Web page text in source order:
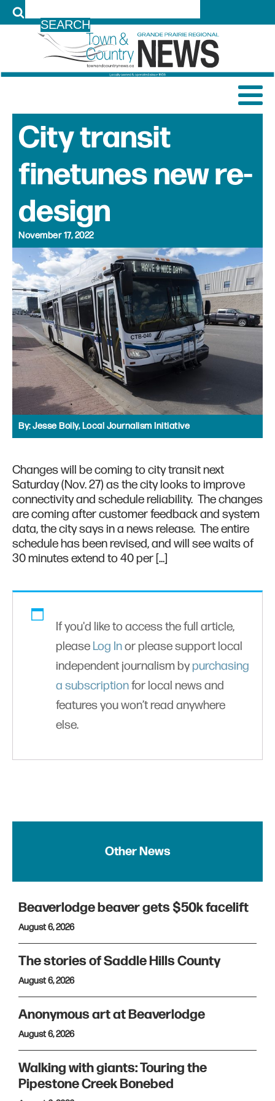
City transit
finetunes new re-
design
November 17, 2022
By:Jesse Boily, Local Journalism Initiative
Changes will be coming to city transit next
Saturday (Nov. 27) as the city looks to improve
connectivity and schedule reliability. The changes
are coming after customer feedback and system
data, the city says in a news release. The entire
schedule has been revised, and will see waits of
30 minutes extend to 40 per […]
If you'd like to access the full article,
please Log Inor please support local
independent journalism bypurchasing
a subscriptionfor local news and
features you won’t read anywhere
else.
Other News
Beaverlodge beaver gets $50k facelift
August 6, 2026
The stories of Saddle Hills County
August 6, 2026
Anonymous art at Beaverlodge
August 6, 2026
Walking with giants: Touring the
Pipestone Creek Bonebed